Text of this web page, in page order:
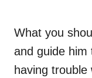
What you
and guide him
having